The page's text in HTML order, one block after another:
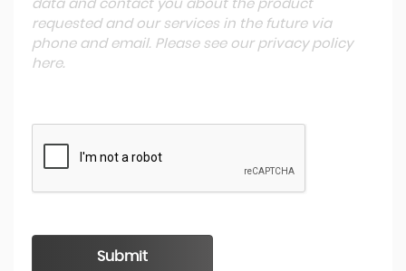
data and contact you about the product
requested and our services in the future via
phone and email. Please see our privacy policy
here.
Submit